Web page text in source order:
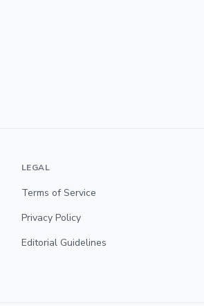
LEGAL
Terms of Service
Privacy Policy
Editorial Guidelines